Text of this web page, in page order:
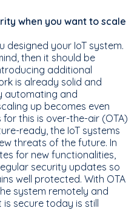
when you want to scale
designed your IoT system.
then it should be
additional
is already solid and
automating and
up becomes even
this is over-the-air (OTA)
ready, the IoT systems
threats of the future. In
for new functionalities,
security updates so
well protected. With OTA
system remotely and
secure today is still